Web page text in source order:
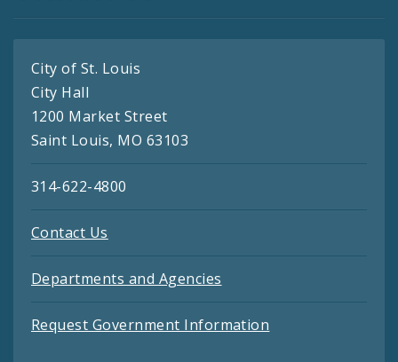
City of St. Louis
City Hall
1200 Market Street
Saint Louis, MO 63103
314-622-4800
Contact Us
Departments and Agencies
Request Government Information